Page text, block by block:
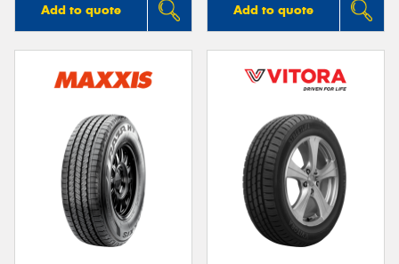
Add to quote Add to quote